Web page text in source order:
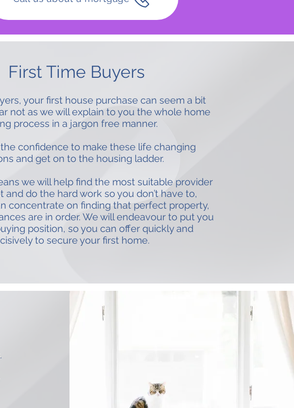
First Time Buyers
your first house purchase can seem a bit
not as we will explain to you the whole home
process in a jargon free manner.
confidence to make these life changing
and get on to the housing ladder.
we will help find the most suitable provider
and do the hard work so you don’t have to,
concentrate on finding that perfect property,
are in order. We will endeavour to put you
position, so you can offer quickly and
to secure your first home.